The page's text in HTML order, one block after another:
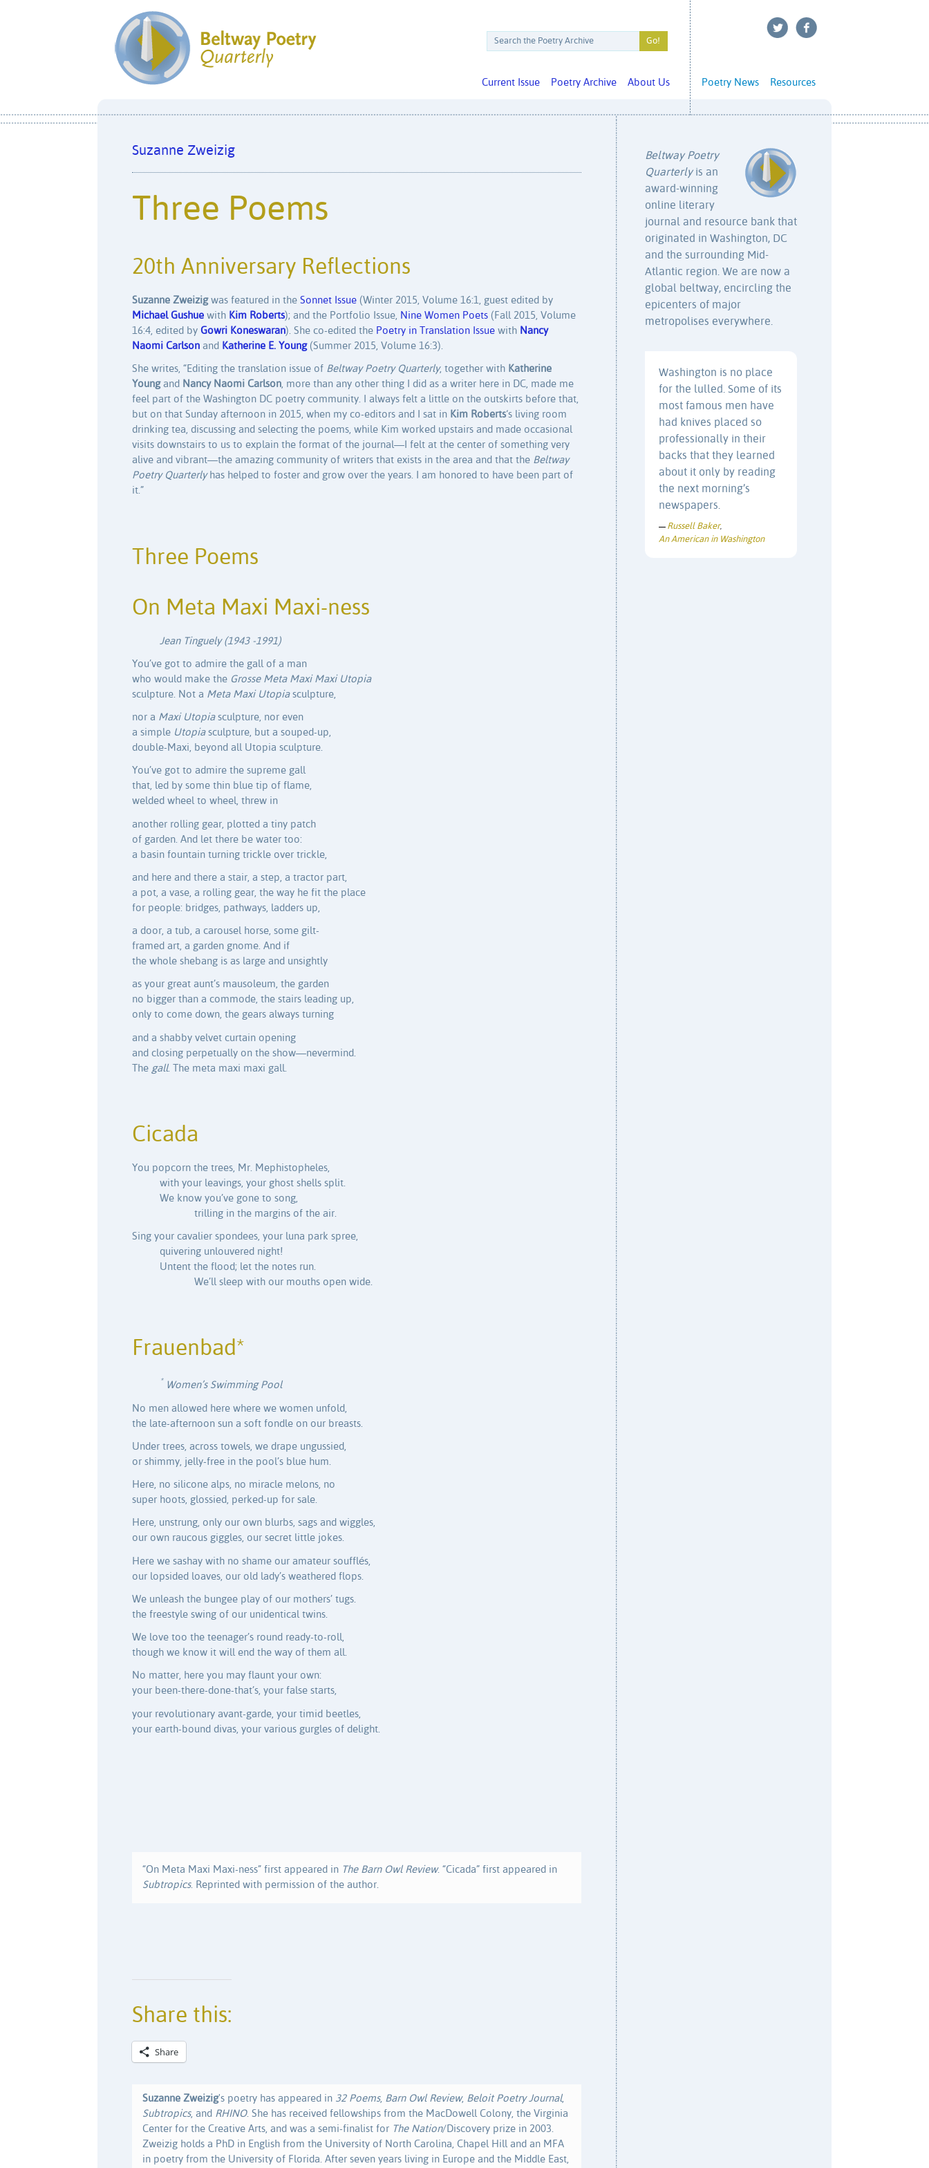
Resources
Poetry News
About Us
Poetry Archive
Current Issue
Suzanne Zweizig
Three Poems
20th Anniversary Reflections
Suzanne Zweizigwas featured in the Sonnet Issue (Winter 2015, Volume 16:1, guest edited by
Michael Gushue with Kim Roberts); and the Portfolio Issue, Nine Women Poets (Fall 2015, Volume
16:4, edited by Gowri Koneswaran). She co-edited the Poetry in Translation Issue with Nancy
Naomi Carlson and Katherine E. Young(Summer 2015, Volume 16:3).
She writes, “Editing the translation issue of Beltway Poetry Quarterly, together with Katherine
Youngand Nancy Naomi Carlson, more than any other thing I did as a writer here in DC, made me
feel part of the Washington DC poetry community. I always felt a little on the outskirts before that,
but on that Sunday afternoon in 2015, when my co-editors and I sat in Kim Roberts‘s living room
drinking tea, discussing and selecting the poems, while Kim worked upstairs and made occasional
visits downstairs to us to explain the format of the journal—I felt at the center of something very
alive and vibrant—the amazing community of writers that exists in the area and that the Beltway
Poetry Quarterly has helped to foster and grow over the years. I am honored to have been part of
it.”
Three Poems
On Meta Maxi Maxi-ness
Jean Tinguely (1943 -1991)
You’ve got to admire the gall of a man
who would make the Grosse Meta Maxi Maxi Utopia
sculpture. Not a Meta Maxi Utopia sculpture,
nor a Maxi Utopiasculpture, nor even
a simple Utopia sculpture, but a souped-up,
double-Maxi, beyond all Utopia sculpture.
You’ve got to admire the supreme gall
that, led by some thin blue tip of flame,
welded wheel to wheel, threw in
another rolling gear, plotted a tiny patch
of garden. And let there be water too:
a basin fountain turning trickle over trickle,
and here and there a stair, a step, a tractor part,
a pot, a vase, a rolling gear, the way he fit the place
for people: bridges, pathways, ladders up,
a door, a tub, a carousel horse, some gilt-
framed art, a garden gnome. And if
the whole shebang is as large and unsightly
as your great aunt’s mausoleum, the garden
no bigger than a commode, the stairs leading up,
only to come down, the gears always turning
and a shabby velvet curtain opening
and closing perpetually on the show—nevermind.
The gall. The meta maxi maxi gall.
Cicada
You popcorn the trees, Mr. Mephistopheles,
with your leavings, your ghost shells split.
We know you’ve gone to song,
trilling in the margins of the air.
Sing your cavalier spondees, your luna park spree,
quivering unlouvered night!
Untent the flood; let the notes run.
We’ll sleep with our mouths open wide.
Frauenbad*
* Women’s Swimming Pool
No men allowed here where we women unfold,
the late-afternoon sun a soft fondle on our breasts.
Under trees, across towels, we drape ungussied,
or shimmy, jelly-free in the pool’s blue hum.
Here, no silicone alps, no miracle melons, no
super hoots, glossied, perked-up for sale.
Here, unstrung, only our own blurbs, sags and wiggles,
our own raucous giggles, our secret little jokes.
Here we sashay with no shame our amateur soufflés,
our lopsided loaves, our old lady’s weathered flops.
We unleash the bungee play of our mothers’ tugs.
the freestyle swing of our unidentical twins.
We love too the teenager’s round ready-to-roll,
though we know it will end the way of them all.
No matter, here you may flaunt your own:
your been-there-done-that’s, your false starts,
your revolutionary avant-garde, your timid beetles,
your earth-bound divas, your various gurgles of delight.
“On Meta Maxi Maxi-ness” first appeared in The Barn Owl Review. “Cicada” first appeared in
Subtropics. Reprinted with permission of the author.
Share this:
Share
Suzanne Zweizig's poetry has appeared in 32 Poems, Barn Owl Review, Beloit Poetry Journal,
Subtropics, and RHINO. She has received fellowships from the MacDowell Colony, the Virginia
Center for the Creative Arts, and was a semi-finalist for The Nation/Discovery prize in 2003.
Zweizig holds a PhD in English from the University of North Carolina, Chapel Hill and an MFA
in poetry from the University of Florida. After seven years living in Europe and the Middle East,
Beltway Poetry
Quarterlyis an
award-winning
online literary
journal and resource bank that
originated in Washington, DC
and the surrounding Mid-
Atlantic region. We are now a
global beltway, encircling the
epicenters of major
metropolises everywhere.
Washington is no place
for the lulled. Some of its
most famous men have
had knives placed so
professionally in their
backs that they learned
about it only by reading
the next morning’s
newspapers.
— Russell Baker,
An American in Washington